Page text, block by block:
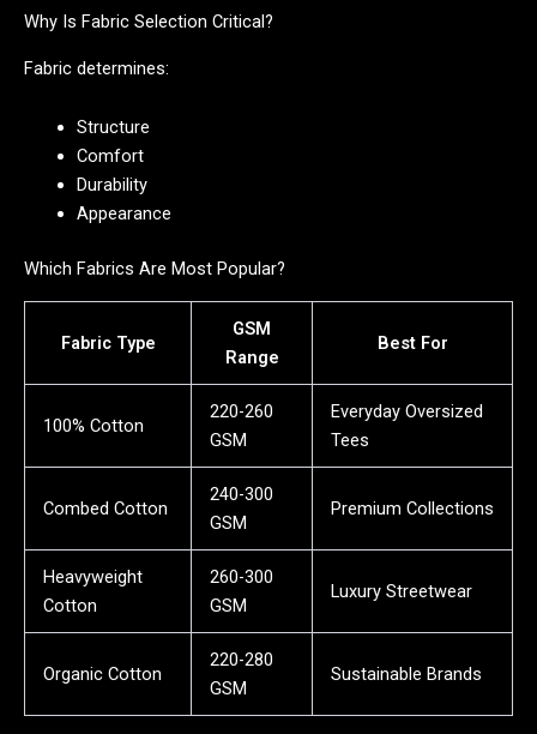
Why Is Fabric Selection Critical?
Fabric determines:
Structure
Comfort
Durability
Appearance
Which Fabrics Are Most Popular?
Fabric Type
GSM
Range
Best For
100% Cotton
220-260
GSM
Everyday Oversized
Tees
Combed Cotton
240-300
GSM
Premium Collections
Heavyweight
Cotton
260-300
GSM
Luxury Streetwear
Organic Cotton
220-280
GSM
Sustainable Brands